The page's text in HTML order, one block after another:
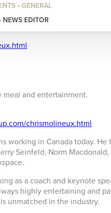
• GENERAL
EDITOR
and entertainment.
chrismolineux.html
working in Canada today. He
Seinfeld, Norm
as a coach and keynote
highly entertaining and
unmatched in the industry.